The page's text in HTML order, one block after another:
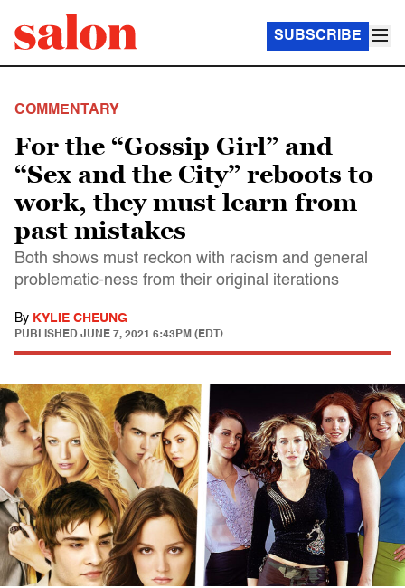
SUBSCRIBE
COMMENTARY
For the “Gossip Girl” and
“Sex and the City” reboots to
work, they must learn from
past mistakes
Both shows must reckon with racism and general
problematic-ness from their original iterations
By KYLIE CHEUNG
PUBLISHED JUNE 7, 2021 6:43PM (EDT)